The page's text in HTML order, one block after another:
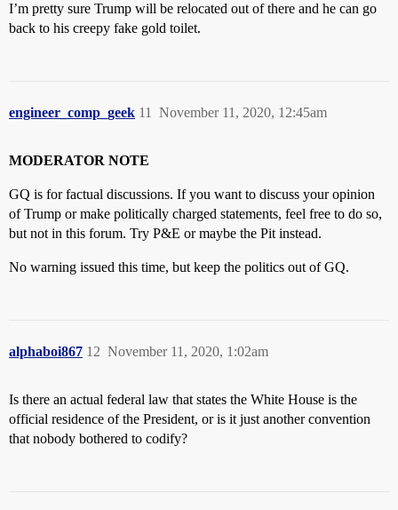
I’m pretty sure Trump will be relocated out of there and he can go
back to his creepy fake gold toilet.
engineer_comp_geek November 11, 2020, 12:45am
11
MODERATOR NOTE
GQ is for factual discussions. If you want to discuss your opinion
of Trump or make politically charged statements, feel free to do so,
but not in this forum. Try P&E or maybe the Pit instead.
No warning issued this time, but keep the politics out of GQ.
alphaboi867 November 11, 2020, 1:02am
12
Is there an actual federal law that states the White House is the
official residence of the President, or is it just another convention
that nobody bothered to codify?